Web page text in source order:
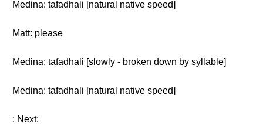
Medina: tafadhali [natural native speed]
Matt: please
Medina: tafadhali [slowly - broken down by syllable]
Medina: tafadhali [natural native speed]
: Next: